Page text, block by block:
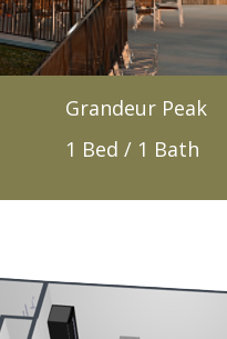
Grandeur Peak
1 Bed / 1 Bath